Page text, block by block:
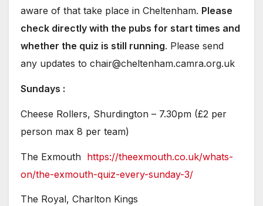
aware of that take place in Cheltenham. Please
check directly with the pubs for start times and
whether the quiz is still running. Please send
any updates to chair@cheltenham.camra.org.uk
Sundays :
Cheese Rollers, Shurdington – 7.30pm (£2 per
person max 8 per team)
The Exmouth https://theexmouth.co.uk/whats-
on/the-exmouth-quiz-every-sunday-3/
The Royal, Charlton Kings